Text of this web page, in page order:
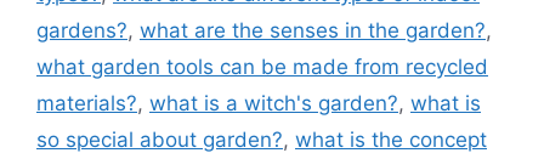
gardens?, what are the senses in the garden?,
what garden tools can be made from recycled
materials?, what is a witch's garden?, what is
so special about garden?, what is the concept